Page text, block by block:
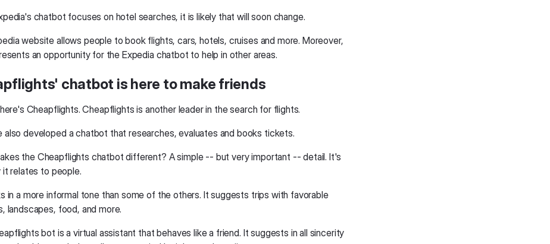
chatbot focuses on hotel searches, it is likely that will soon change.
website allows people to book flights, cars, hotels, cruises and more. Moreover,
an opportunity for the Expedia chatbot to help in other areas.
chatbot is here to make friends
Cheapflights. Cheapflights is another leader in the search for flights.
also developed a chatbot that researches, evaluates and books tickets.
the Cheapflights chatbot different? A simple -- but very important -- detail. It's
it relates to people.
in a more informal tone than some of the others. It suggests trips with favorable
landscapes, food, and more.
bot is a virtual assistant that behaves like a friend. It suggests in all sincerity